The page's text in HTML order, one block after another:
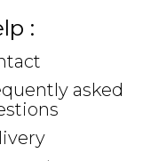
:
asked